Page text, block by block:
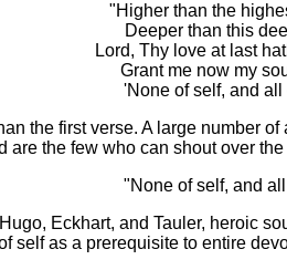
"Higher than the
Deeper than this
Lord, Thy love at last
Grant me now my
'None of self, and all
the first verse. A large number
are the few who can shout over
"None of self, and
Eckhart, and Tauler, heroic
self as a prerequisite to entire